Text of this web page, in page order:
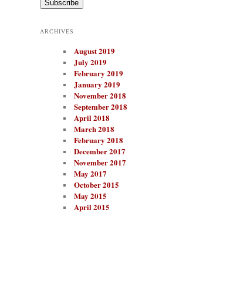
i
dARCHIVES
August 2019
July 2019
February 2019
January 2019
November 2018
September 2018
April 2018
March 2018
February 2018
December 2017
November 2017
May 2017
October 2015
May 2015
April 2015